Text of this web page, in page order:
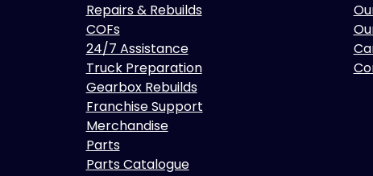
Repairs & Rebuilds
COFs
24/7 Assistance
Truck Preparation
Gearbox Rebuilds
Franchise Support
Merchandise
Parts
Parts Catalogue